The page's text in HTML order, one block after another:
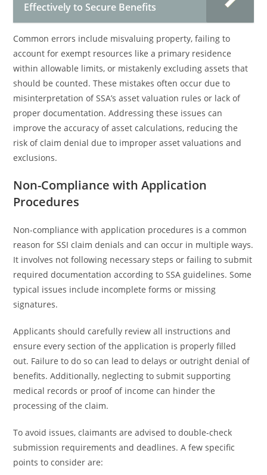
Effectively to Secure Benefits
Common errors include misvaluing property, failing to
account for exempt resources like a primary residence
within allowable limits, or mistakenly excluding assets that
should be counted. These mistakes often occur due to
misinterpretation of SSA’s asset valuation rules or lack of
proper documentation. Addressing these issues can
improve the accuracy of asset calculations, reducing the
risk of claim denial due to improper asset valuations and
exclusions.
Non-Compliance with Application
Procedures
Non-compliance with application procedures is a common
reason for SSI claim denials and can occur in multiple ways.
It involves not following necessary steps or failing to submit
required documentation according to SSA guidelines. Some
typical issues include incomplete forms or missing
signatures.
Applicants should carefully review all instructions and
ensure every section of the application is properly filled
out. Failure to do so can lead to delays or outright denial of
benefits. Additionally, neglecting to submit supporting
medical records or proof of income can hinder the
processing of the claim.
To avoid issues, claimants are advised to double-check
submission requirements and deadlines. A few specific
points to consider are: